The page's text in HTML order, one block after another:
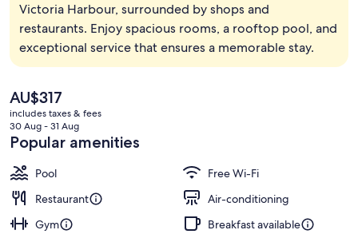
Victoria Harbour, surrounded by shops and
restaurants. Enjoy spacious rooms, a rooftop pool, and
exceptional service that ensures a memorable stay.
The
current
price
is
AU$317
AU$317
includes taxes & fees
30 Aug - 31 Aug
Popular amenities
Pool
Free Wi-Fi
Restaurant
Air-conditioning
Gym
Breakfast available